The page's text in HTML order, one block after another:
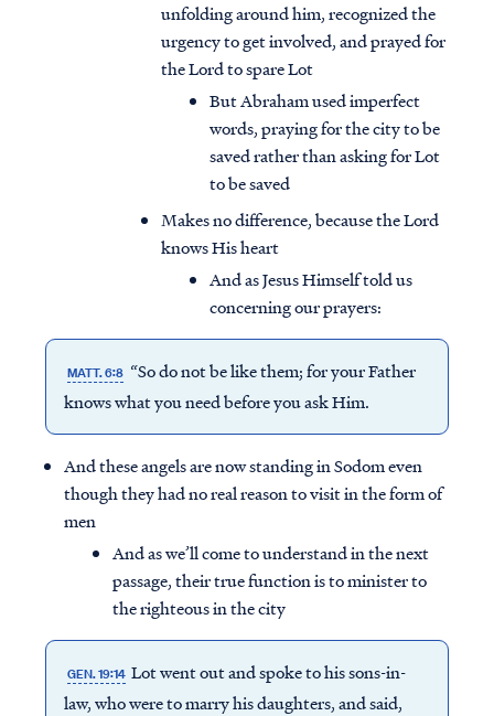
unfolding around him, recognized the
urgency to get involved, and prayed for
the Lord to spare Lot
But Abraham used imperfect
words, praying for the city to be
saved rather than asking for Lot
to be saved
Makes no difference, because the Lord
knows His heart
And as Jesus Himself told us
concerning our prayers:
MATT. 6:8 “So do not be like them; for your Father
knows what you needbeforeyou ask Him.
And these angels are now standing in Sodom even
though they had no real reason to visit in the form of
men
And as we’ll come to understand in the next
passage, their true function is to minister to
the righteous in the city
GEN. 19:14 Lot went out and spoke to his sons-in-
law, who were to marry his daughters, and said,